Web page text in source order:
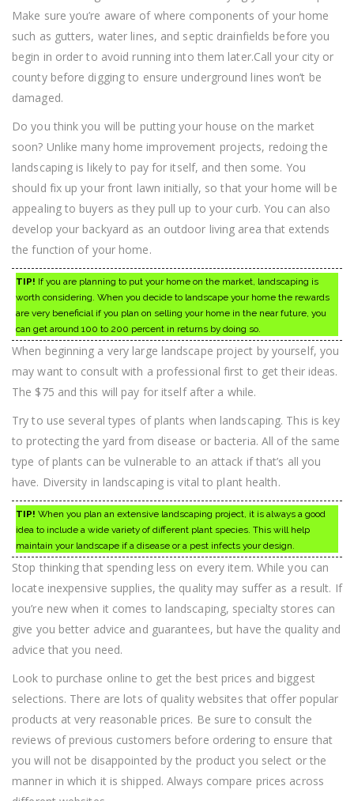
Make sure you’re aware of where components of your home
such as gutters, water lines, and septic drainfields before you
begin in order to avoid running into them later.Call your city or
county before digging to ensure underground lines won’t be
damaged.
Do you think you will be putting your house on the market
soon? Unlike many home improvement projects, redoing the
landscaping is likely to pay for itself, and then some. You
should fix up your front lawn initially, so that your home will be
appealing to buyers as they pull up to your curb. You can also
develop your backyard as an outdoor living area that extends
the function of your home.
TIP! If you are planning to put your home on the market, landscaping is
worth considering. When you decide to landscape your home the rewards
are very beneficial if you plan on selling your home in the near future, you
can get around 100 to 200 percent in returns by doing so.
When beginning a very large landscape project by yourself, you
may want to consult with a professional first to get their ideas.
The $75 and this will pay for itself after a while.
Try to use several types of plants when landscaping. This is key
to protecting the yard from disease or bacteria. All of the same
type of plants can be vulnerable to an attack if that’s all you
have. Diversity in landscaping is vital to plant health.
TIP! When you plan an extensive landscaping project, it is always a good
idea to include a wide variety of different plant species. This will help
maintain your landscape if a disease or a pest infects your design.
Stop thinking that spending less on every item. While you can
locate inexpensive supplies, the quality may suffer as a result. If
you’re new when it comes to landscaping, specialty stores can
give you better advice and guarantees, but have the quality and
advice that you need.
Look to purchase online to get the best prices and biggest
selections. There are lots of quality websites that offer popular
products at very reasonable prices. Be sure to consult the
reviews of previous customers before ordering to ensure that
you will not be disappointed by the product you select or the
manner in which it is shipped. Always compare prices across